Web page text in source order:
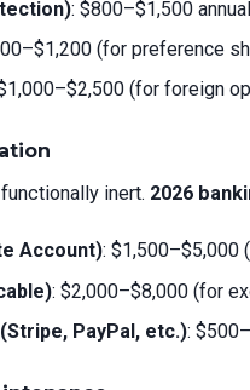
: $800–$1,500
(for preference
(for foreign
inert. 2026
Account): $1,500–$5,000
: $2,000–$8,000 (for
PayPal, etc.):